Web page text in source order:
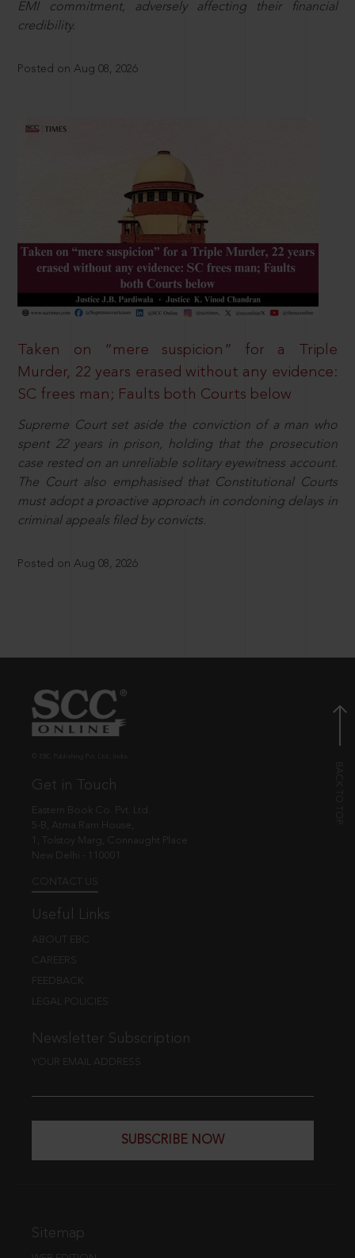
EMI commitment, adversely affecting their financial
credibility.
Posted on Aug 08, 2026
Taken on “mere suspicion” for a Triple
Murder, 22 years erased without any evidence:
SC frees man; Faults both Courts below
Supreme Court set aside the conviction of a man who
spent 22 years in prison, holding that the prosecution
case rested on an unreliable solitary eyewitness account.
The Court also emphasised that Constitutional Courts
must adopt a proactive approach in condoning delays in
criminal appeals filed by convicts.
Posted on Aug 08, 2026
Get in Touch
Eastern Book Co. Pvt. Ltd.
5-B, Atma Ram House,
1, Tolstoy Marg, Connaught Place
New Delhi - 110001
CONTACT US
Useful Links
ABOUT EBC
CAREERS
FEEDBACK
LEGAL POLICIES
Newsletter Subscription
YOUR EMAIL ADDRESS
SUBSCRIBE NOW
Sitemap